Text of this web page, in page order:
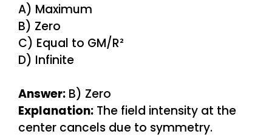
A) Maximum
B) Zero
C) Equal to GM/R²
D) Infinite
Answer: B) Zero
Explanation: The field intensity at the
center cancels due to symmetry.